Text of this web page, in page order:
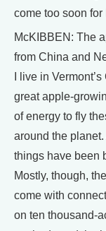
come too soon
McKIBBEN: The
from China and
I live in
great apple-
of energy to fly
around the
things have been
Mostly, though,
come with
on ten thousand-